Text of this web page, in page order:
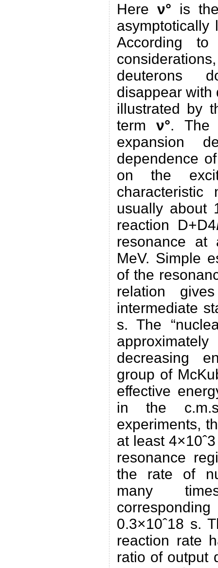
Here ν° is
asymptotically
According to
deuterons
disappear with
illustrated by
term ν°. The
expansion
dependence
on the
characteristic
usually about
reaction D+D4
resonance at
MeV. Simple
of the
relation
intermediate
s. The
decreasing
group of
effective
in the
experiments,
at least
resonance
the rate of
many
0.3×10ˆ18 s.
reaction rate
ratio of output